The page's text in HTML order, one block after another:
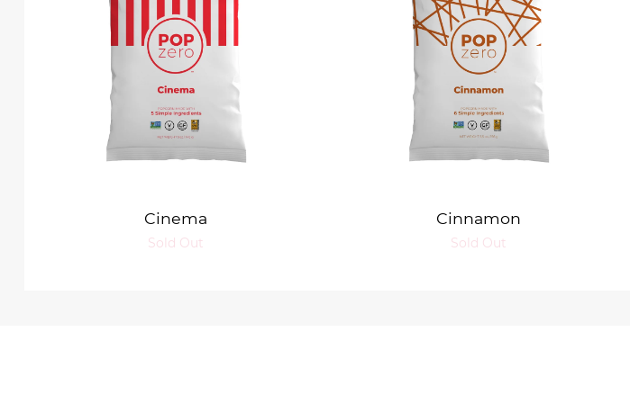
Cinema
Sold Out
Cinnamon
Sold Out